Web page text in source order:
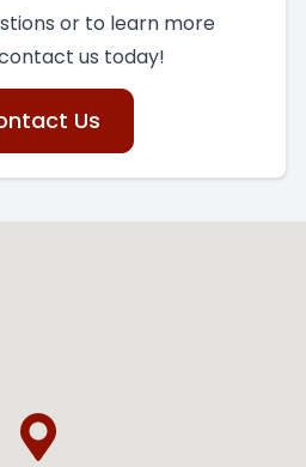
or to learn more
us today!
Us